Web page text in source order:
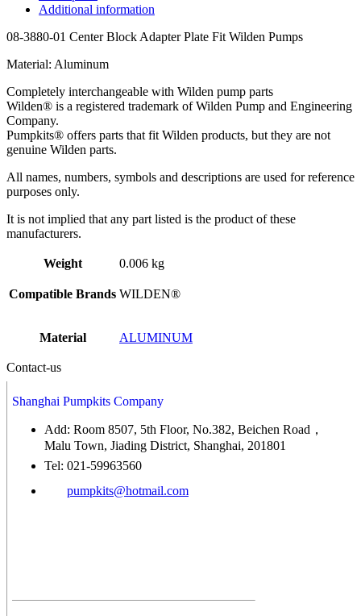
Additional information
08-3880-01 Center Block Adapter Plate Fit Wilden Pumps
Material: Aluminum
Completely interchangeable with Wilden pump parts
Wilden® is a registered trademark of Wilden Pump and Engineering
Company.
Pumpkits® offers parts that fit Wilden products, but they are not
genuine Wilden parts.
All names, numbers, symbols and descriptions are used for reference
purposes only.
It is not implied that any part listed is the product of these
manufacturers.
Weight 0.006 kg
Compatible Brands WILDEN®
Material ALUMINUM
Contact-us
Shanghai Pumpkits Company
Add: Room 8507, 5th Floor, No.382, Beichen Road，
Malu Town, Jiading District, Shanghai, 201801
Tel: 021-59963560
pumpkits@hotmail.com